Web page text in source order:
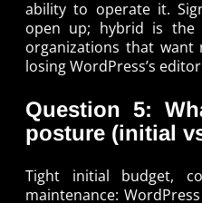
ability to operate it.
open up; hybrid is the
organizations that
losing WordPress’s
Question 5:
posture (initial
Tight initial budget,
maintenance: